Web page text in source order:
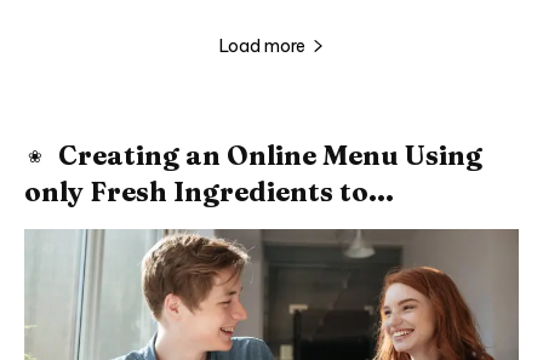
Load more
Creating an Online Menu Using
only Fresh Ingredients to...